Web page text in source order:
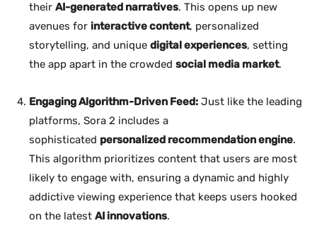
their AI-generated narratives. This opens up new
avenues for interactive content, personalized
storytelling, and unique digital experiences, setting
the app apart in the crowded social media market.
Engaging Algorithm-Driven Feed: Just like the leading
platforms, Sora 2 includes a
sophisticated personalized recommendation engine.
This algorithm prioritizes content that users are most
likely to engage with, ensuring a dynamic and highly
addictive viewing experience that keeps users hooked
on the latest AI innovations.